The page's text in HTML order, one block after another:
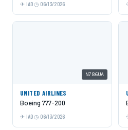
IAD 06/13/2026
N786UA
UNITED AIRLINES
Boeing 777-200
IAD 06/13/2026